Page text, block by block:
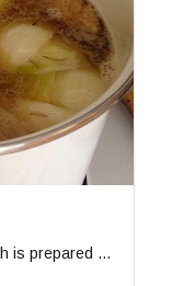
Serves: 6-8 A classic chicken broth is prepared from a whole chicken, but can be prepared from less expensive ingredients such as chicken backs and necks. My mother taught me a few tricks to a clear, flavorful broth. First the ingredients must be cooked at very slowly at a slow simmer — if the soup boils too fast, it may become cloudy. The other trick is to use a little frozen or canned broth to start off the flavors.